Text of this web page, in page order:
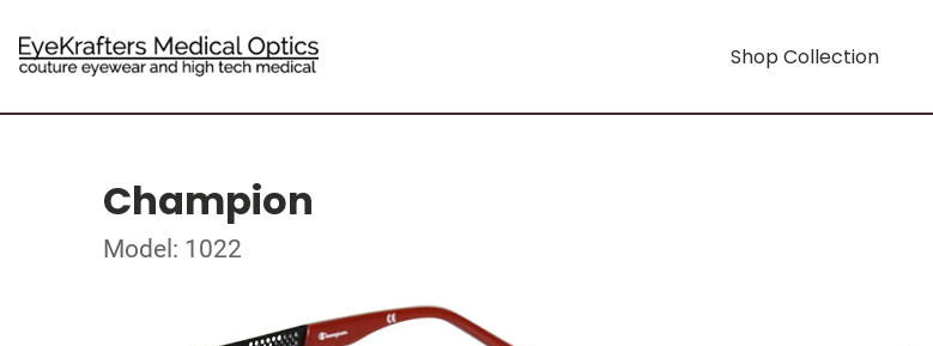
Shop Collection
Champion
Model: 1022